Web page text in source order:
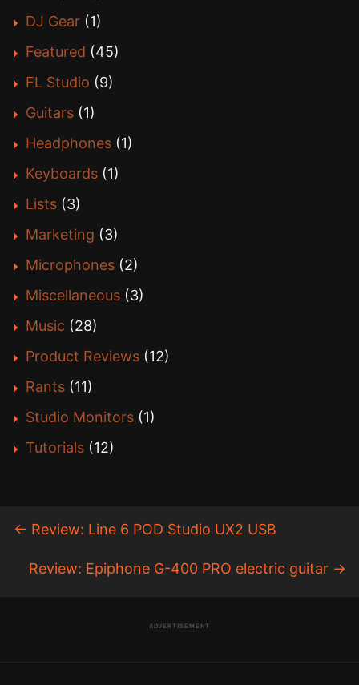
DJ Gear(1)
Featured (45)
FL Studio (9)
Guitars(1)
Headphones(1)
Keyboards(1)
Lists(3)
Marketing (3)
Microphones(2)
Miscellaneous(3)
Music (28)
Product Reviews(12)
Rants(11)
Studio Monitors(1)
Tutorials(12)
← Review: Line 6 POD Studio UX2 USB
Review: Epiphone G-400 PRO electric guitar →
ADVERTISEMENT